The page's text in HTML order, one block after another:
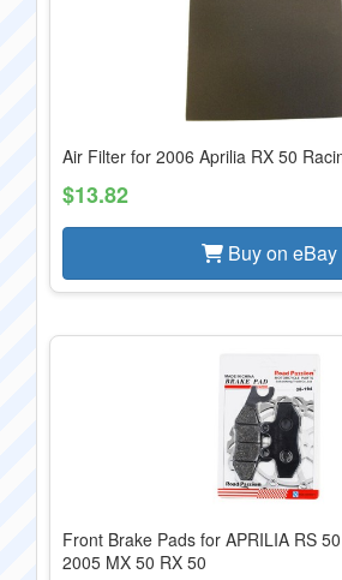
Air Filter for 2006 Aprilia RX 50
$13.82
Buy on eBay
Front Brake Pads for APRILIA RS
2005 MX 50 RX 50